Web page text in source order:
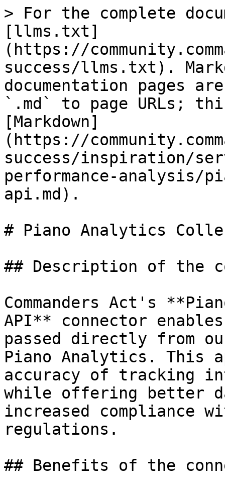
> For the complete
[llms.txt]
(https://
success/llms.txt).
documentation pages
`.md` to page URLs;
[Markdown]
(https://
success/inspiration/
performance-analysis/
api.md).
# Piano Analytics
## Description of the
Commanders Act's
API** connector
passed directly from
Piano Analytics. This
accuracy of tracking
while offering better
increased compliance
regulations.
## Benefits of the